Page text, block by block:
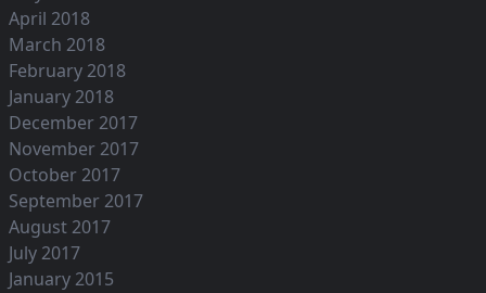
April 2018
March 2018
February 2018
January 2018
December 2017
November 2017
October 2017
September 2017
August 2017
July 2017
January 2015